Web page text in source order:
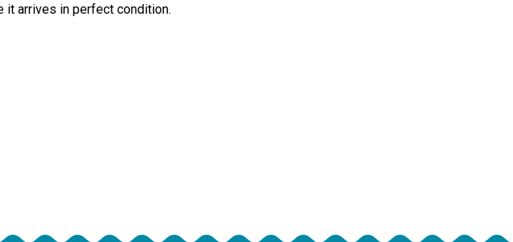
it arrives in perfect condition.